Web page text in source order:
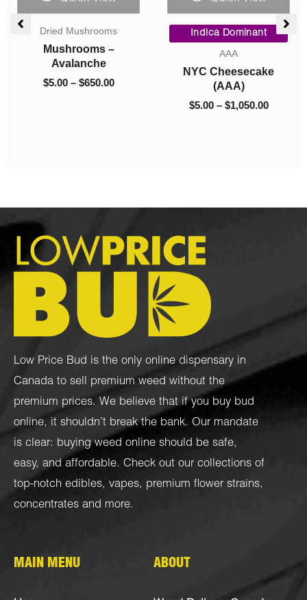
Hybrid
Caviar
Pink Punch
price
was:
$60.00.
price
Dried Mushrooms
Mushrooms – Bluey
5.00 – $ 650.00
Price
range:
$5.00
$650.00
Low Price Bud is the only online dispensary in
Canada to sell premium weed without the
premium prices. We believe that if you buy bud
online, it shouldn’t break the bank. Our mandate
is clear: buying weed online should be safe,
easy, and affordable. Check out our collections of
top-notch edibles, vapes, premium flower strains,
concentrates and more.
MAIN MENU ABOUT